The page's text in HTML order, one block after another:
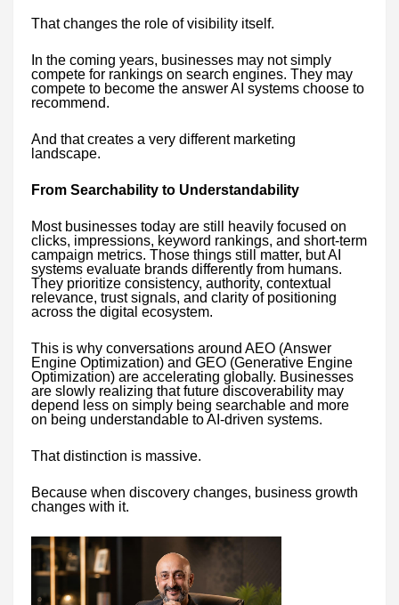
That changes the role of visibility itself.
In the coming years, businesses may not simply
compete for rankings on search engines. They may
compete to become the answer AI systems choose to
recommend.
And that creates a very different marketing
landscape.
From Searchability to Understandability
Most businesses today are still heavily focused on
clicks, impressions, keyword rankings, and short-term
campaign metrics. Those things still matter, but AI
systems evaluate brands differently from humans.
They prioritize consistency, authority, contextual
relevance, trust signals, and clarity of positioning
across the digital ecosystem.
This is why conversations around AEO (Answer
Engine Optimization) and GEO (Generative Engine
Optimization) are accelerating globally. Businesses
are slowly realizing that future discoverability may
depend less on simply being searchable and more
on being understandable to AI-driven systems.
That distinction is massive.
Because when discovery changes, business growth
changes with it.